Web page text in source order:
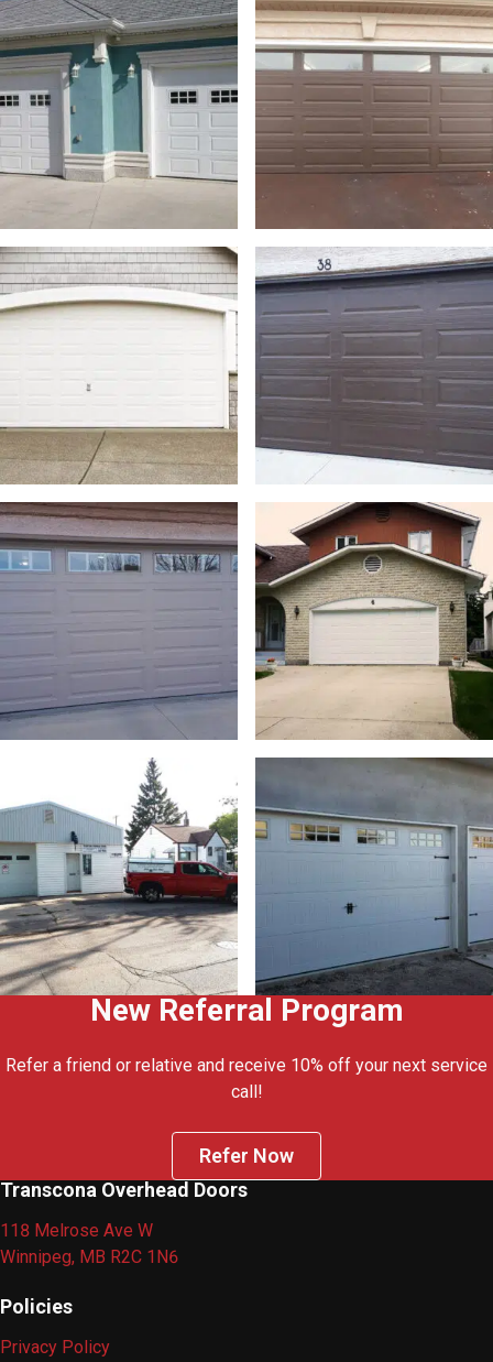
New Referral Program
Refer a friend or relative and receive 10% off your next service
call!
Refer Now
Transcona Overhead Doors
118 Melrose Ave W
Winnipeg, MB R2C 1N6
Policies
Privacy Policy